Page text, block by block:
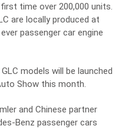
time over 200,000 units.
are locally produced at
passenger car engine
models will be launched
Show this month.
and Chinese partner
Benz passenger cars